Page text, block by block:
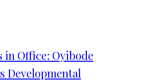
in Office: Oyibode
Developmental